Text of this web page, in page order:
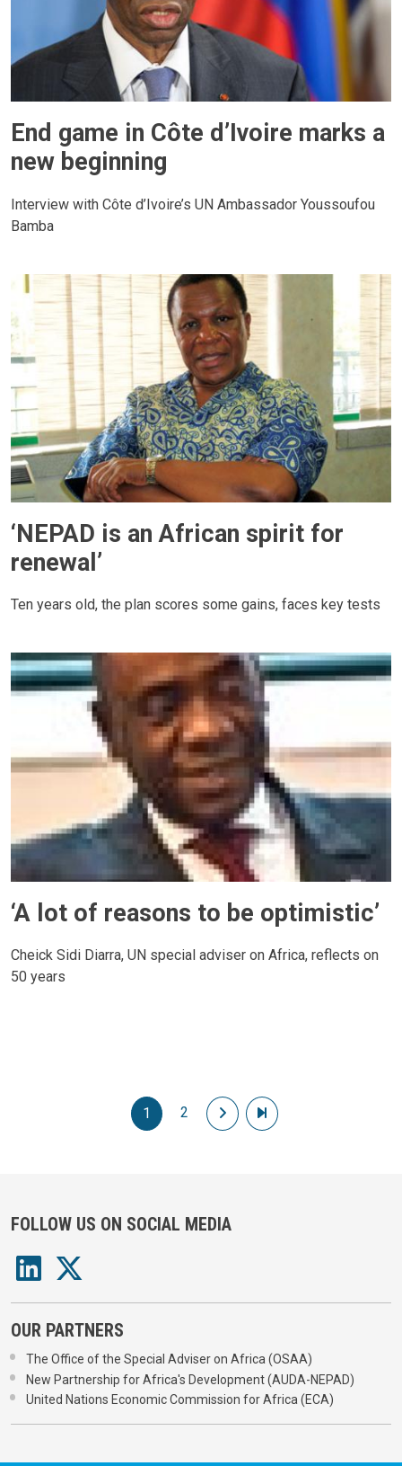
End game in Côte d’Ivoire marks a
new beginning
Interview with Côte d’Ivoire’s UN Ambassador Youssoufou
Bamba
‘NEPAD is an African spirit for
renewal’
Ten years old, the plan scores some gains, faces key tests
‘A lot of reasons to be optimistic’
Cheick Sidi Diarra, UN special adviser on Africa, reflects on
50 years
1 2 Next pageLast page
FOLLOW US ON SOCIAL MEDIA
OUR PARTNERS
The Office of the Special Adviser on Africa (OSAA)
New Partnership for Africa's Development (AUDA-NEPAD)
United Nations Economic Commission for Africa (ECA)